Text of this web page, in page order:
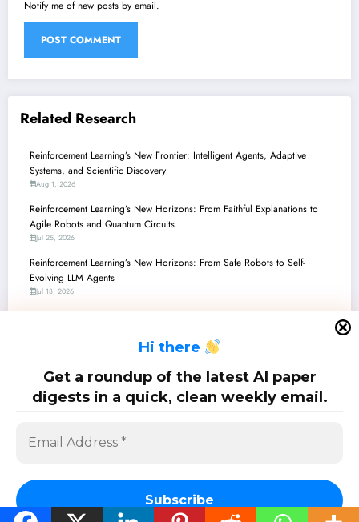
Hi there
Get a roundup of the latest AI paper
digests in a quick, clean weekly email.
Notify me of new posts by email.
Related Research
Reinforcement Learning’s New Frontier: Intelligent Agents, Adaptive
Systems, and Scientific Discovery
Aug 1, 2026
Reinforcement Learning’s New Horizons: From Faithful Explanations to
Agile Robots and Quantum Circuits
Jul 25, 2026
Reinforcement Learning’s New Horizons: From Safe Robots to Self-
Evolving LLM Agents
Jul 18, 2026
Reinforcement Learning’s New Frontier: From Generalist Agents to Granular
Control
Jul 4, 2026
SciPapermill: Follow the latest research. Copyright 2026 | Powered BySpiceThemes